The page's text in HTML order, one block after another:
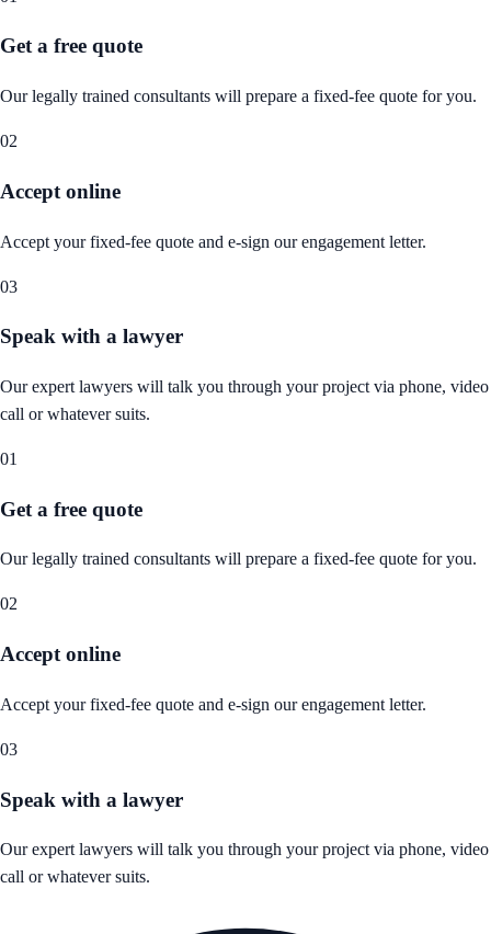
Get a free quote
Our legally trained consultants will prepare a fixed-fee quote for you.
02
Accept online
Accept your fixed-fee quote and e-sign our engagement letter.
03
Speak with a lawyer
Our expert lawyers will talk you through your project via phone, video
call or whatever suits.
01
Get a free quote
Our legally trained consultants will prepare a fixed-fee quote for you.
02
Accept online
Accept your fixed-fee quote and e-sign our engagement letter.
03
Speak with a lawyer
Our expert lawyers will talk you through your project via phone, video
call or whatever suits.